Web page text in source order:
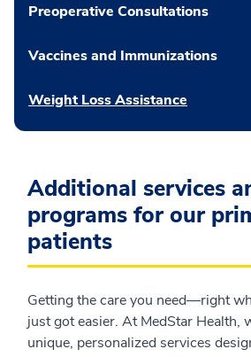
Preoperative Consultations
Vaccines and Immunizations
Weight Loss Assistance
Additional services
programs for our
patients
Getting the care you need—right
just got easier. At MedStar Health,
unique, personalized services